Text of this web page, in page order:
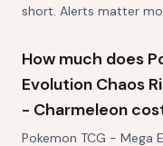
short. Alerts matter
How much does
Evolution Chaos
- Charmeleon
Pokemon TCG - Mega